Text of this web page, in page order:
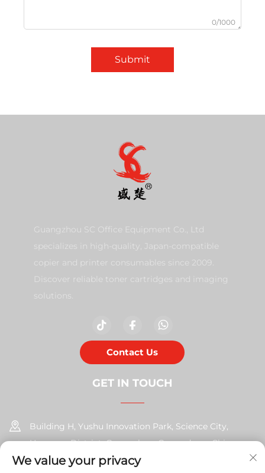
0/1000
Submit
Guangzhou SC Office Equipment Co., Ltd
specializes in high-quality, Japan-compatible
copier and printer consumables since 2009.
Discover reliable toner cartridges and imaging
solutions.
Contact Us
GET IN TOUCH
Building H, Yushu Innovation Park, Science City,
Huangpu District, Guangzhou, Guangdong, China
+86-17585526413
We value your privacy